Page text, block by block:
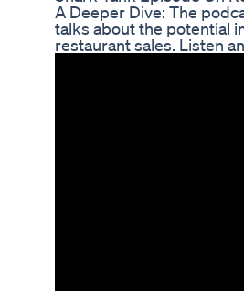
A Deeper Dive: The
talks about the potential
restaurant sales. Listen